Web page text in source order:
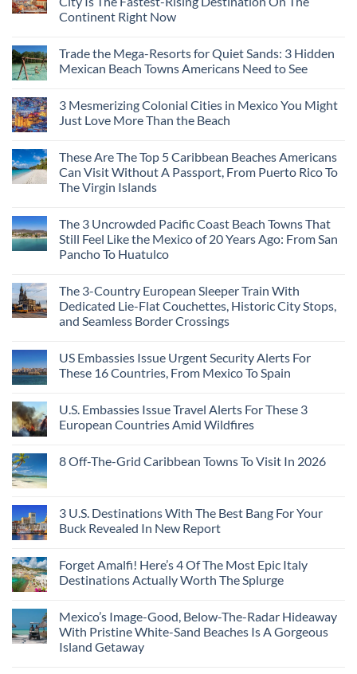
Continent Right Now
Trade the Mega-Resorts for Quiet Sands: 3 Hidden
Mexican Beach Towns Americans Need to See
3 Mesmerizing Colonial Cities in Mexico You Might
Just Love More Than the Beach
These Are The Top 5 Caribbean Beaches Americans
Can Visit Without A Passport, From Puerto Rico To
The Virgin Islands
The 3 Uncrowded Pacific Coast Beach Towns That
Still Feel Like the Mexico of 20 Years Ago: From San
Pancho To Huatulco
The 3-Country European Sleeper Train With
Dedicated Lie-Flat Couchettes, Historic City Stops,
and Seamless Border Crossings
US Embassies Issue Urgent Security Alerts For
These 16 Countries, From Mexico To Spain
U.S. Embassies Issue Travel Alerts For These 3
European Countries Amid Wildfires
8 Off-The-Grid Caribbean Towns To Visit In 2026
3 U.S. Destinations With The Best Bang For Your
Buck Revealed In New Report
Forget Amalfi! Here’s 4 Of The Most Epic Italy
Destinations Actually Worth The Splurge
Mexico’s Image-Good, Below-The-Radar Hideaway
With Pristine White-Sand Beaches Is A Gorgeous
Island Getaway